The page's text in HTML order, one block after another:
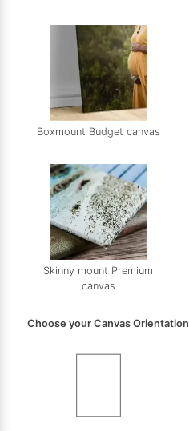
Boxmount Budget canvas
Skinny mount Premium
canvas
Choose your Canvas Orientation